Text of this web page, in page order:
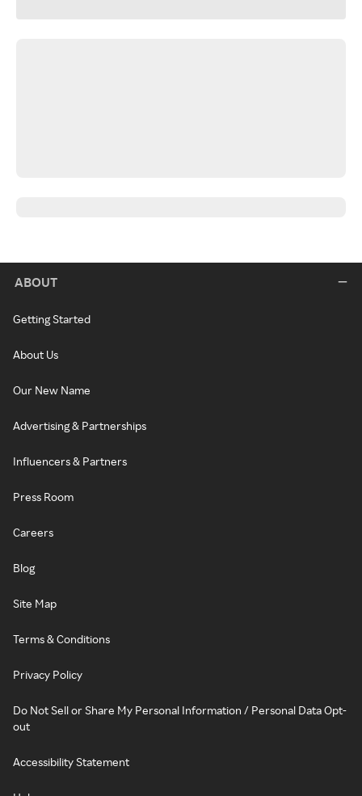
ABOUT
Getting Started
About Us
Our New Name
Advertising & Partnerships
Influencers & Partners
Press Room
Careers
Blog
Site Map
Terms & Conditions
Privacy Policy
Do Not Sell or Share My Personal Information / Personal Data Opt-
out
Accessibility Statement